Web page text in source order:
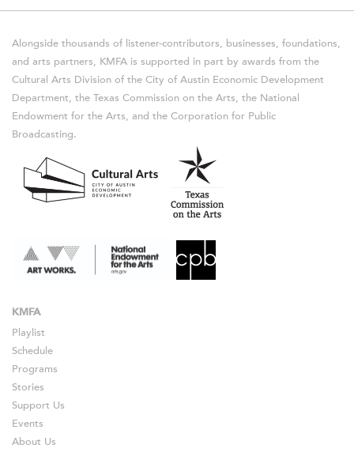
Alongside thousands of listener-contributors, businesses, foundations,
and arts partners, KMFA is supported in part by awards from the
Cultural Arts Division of the City of Austin Economic Development
Department, the Texas Commission on the Arts, the National
Endowment for the Arts, and the Corporation for Public
Broadcasting.
KMFA
Playlist
Schedule
Programs
Stories
Support Us
Events
About Us